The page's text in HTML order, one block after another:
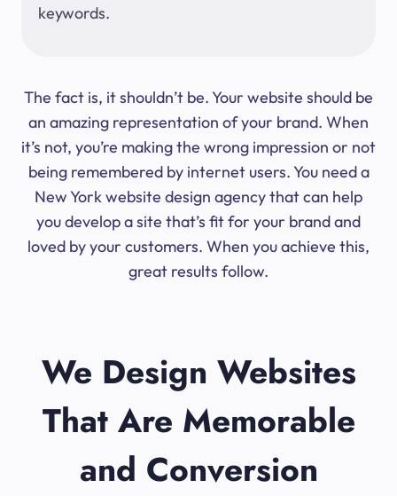
keywords.
The fact is, it shouldn’t be. Your website should be
an amazing representation of your brand. When
it’s not, you’re making the wrong impression or not
being remembered by internet users. You need a
New York website design agency that can help
you develop a site that’s fit for your brand and
loved by your customers. When you achieve this,
great results follow.
We Design Websites
That Are Memorable
and Conversion